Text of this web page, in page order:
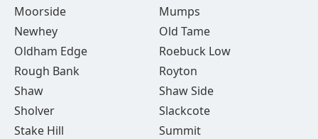
Moorside
Mumps
Newhey
Old Tame
Oldham Edge
Roebuck Low
Rough Bank
Royton
Shaw
Shaw Side
Sholver
Slackcote
Stake Hill
Summit